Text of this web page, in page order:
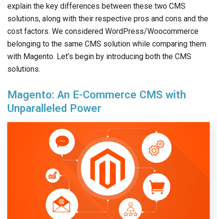
explain the key differences between these two CMS
solutions, along with their respective pros and cons and the
cost factors. We considered WordPress/Woocommerce
belonging to the same CMS solution while comparing them
with Magento. Let’s begin by introducing both the CMS
solutions.
Magento: An E-Commerce CMS with
Unparalleled Power